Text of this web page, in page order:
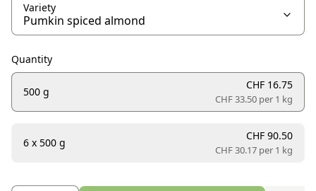
Variety
Quantity
500 g
CHF 16.75
CHF 33.50 per 1 kg
6 x 500 g
CHF 90.50
CHF 30.17 per 1 kg